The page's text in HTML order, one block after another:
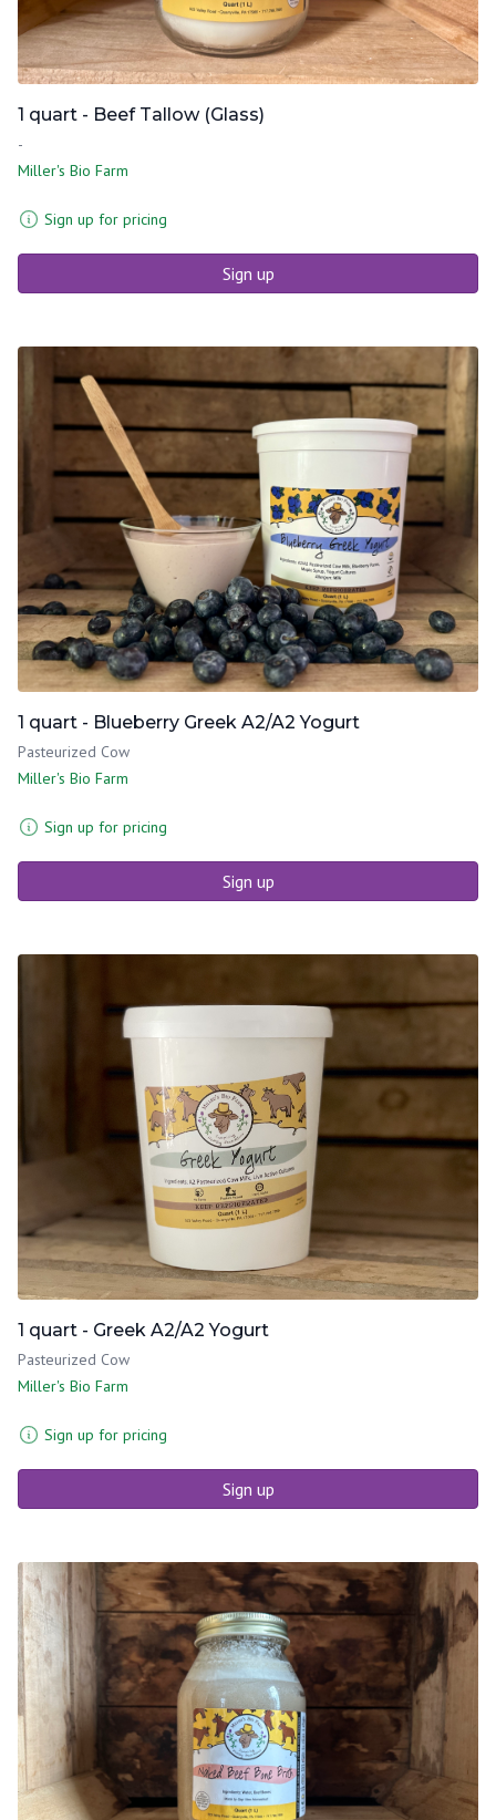
1 quart - Beef Tallow (Glass)
-
Miller's Bio Farm
Sign up for pricing
Sign up
1 quart - Blueberry Greek A2/A2 Yogurt
Pasteurized Cow
Miller's Bio Farm
Sign up for pricing
Sign up
1 quart - Greek A2/A2 Yogurt
Pasteurized Cow
Miller's Bio Farm
Sign up for pricing
Sign up